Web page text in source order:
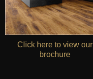
Click here to view our
brochure